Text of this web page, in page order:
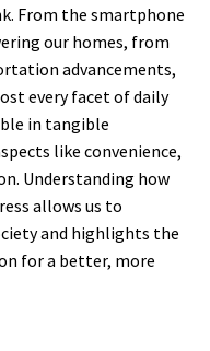
From the smartphone
our homes, from
advancements,
every facet of daily
in tangible
like convenience,
Understanding how
allows us to
and highlights the
for a better, more